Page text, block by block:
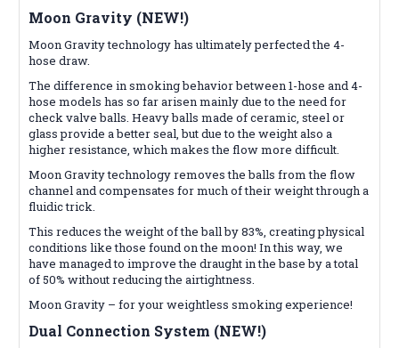
Moon Gravity (NEW!)
Moon Gravity technology has ultimately perfected the 4-
hose draw.
The difference in smoking behavior between 1-hose and 4-
hose models has so far arisen mainly due to the need for
check valve balls. Heavy balls made of ceramic, steel or
glass provide a better seal, but due to the weight also a
higher resistance, which makes the flow more difficult.
Moon Gravity technology removes the balls from the flow
channel and compensates for much of their weight through a
fluidic trick.
This reduces the weight of the ball by 83%, creating physical
conditions like those found on the moon! In this way, we
have managed to improve the draught in the base by a total
of 50% without reducing the airtightness.
Moon Gravity – for your weightless smoking experience!
Dual Connection System (NEW!)